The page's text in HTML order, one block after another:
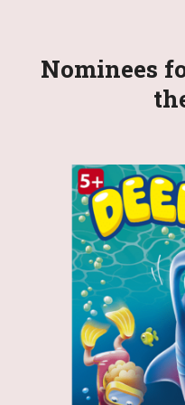
Nominees